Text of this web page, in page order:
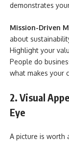
demonstrates
Mission-Driven
about
Highlight your
People do
what makes your
2. Visual
Eye
A picture is worth